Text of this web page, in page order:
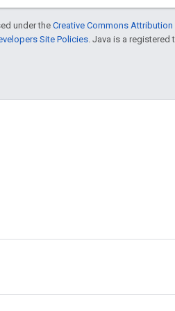
under theCreative Commons Attribution
Site Policies. Java is a